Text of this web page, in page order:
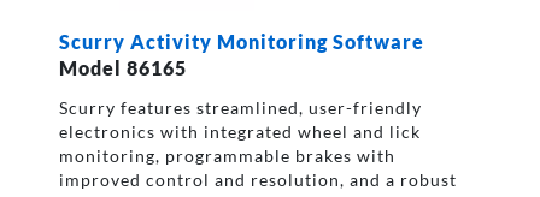
Scurry Activity Monitoring Software
Model 86165
Scurry features streamlined, user-friendly
electronics with integrated wheel and lick
monitoring, programmable brakes with
improved control and resolution, and a robust